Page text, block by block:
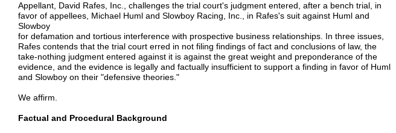
Appellant, David Rafes, Inc., challenges the trial court's judgment entered, after a bench trial, in
favor of appellees, Michael Huml and Slowboy Racing, Inc., in Rafes's suit against Huml and
Slowboy
for defamation and tortious interference with prospective business relationships. In three issues,
Rafes contends that the trial court erred in not filing findings of fact and conclusions of law, the
take-nothing judgment entered against it is against the great weight and preponderance of the
evidence, and the evidence is legally and factually insufficient to support a finding in favor of Huml
and Slowboy on their "defensive theories."
We affirm.
Factual and Procedural Background